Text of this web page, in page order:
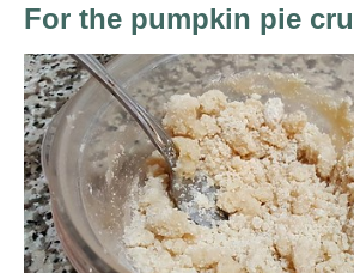
For the pumpkin pie